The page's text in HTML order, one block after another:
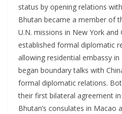
status by opening relations
Bhutan became a member of
U.N. missions in New York and
established formal diplomatic
allowing residential embassy
began boundary talks with
formal diplomatic relations.
their first bilateral agreement
Bhutan’s consulates in Macao